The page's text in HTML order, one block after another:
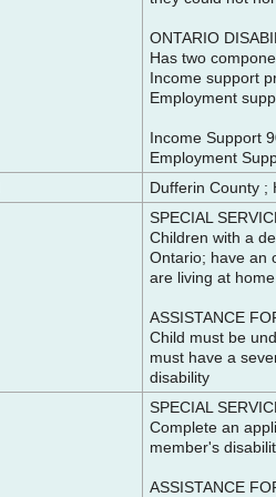
ONTARIO
Has two
Income support
Employment
Income Support
Employment
Dufferin County ;
SPECIAL
Children with a
Ontario; have an
are living at
ASSISTANCE
Child must be
must have a
disability
SPECIAL
Complete an
member's
ASSISTANCE